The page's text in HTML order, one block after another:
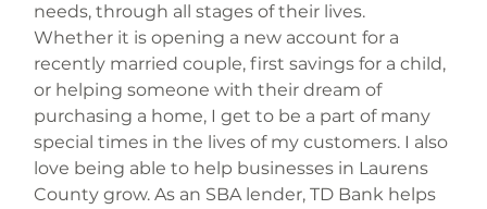
needs, through all stages of their lives.
Whether it is opening a new account for a
recently married couple, first savings for a child,
or helping someone with their dream of
purchasing a home, I get to be a part of many
special times in the lives of my customers. I also
love being able to help businesses in Laurens
County grow. As an SBA lender, TD Bank helps